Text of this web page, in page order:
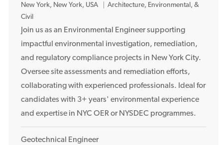
L
o
c
a
o
n
New York, New York, USA
Architecture, Environmental, &
Civil
Join us as an Environmental Engineer supporting
impactful environmental investigation, remediation,
and regulatory compliance projects in New York City.
Oversee site assessments and remediation efforts,
collaborating with experienced professionals. Ideal for
candidates with 3+ years' environmental experience
and expertise in NYC OER or NYSDEC programmes.
Geotechnical Engineer